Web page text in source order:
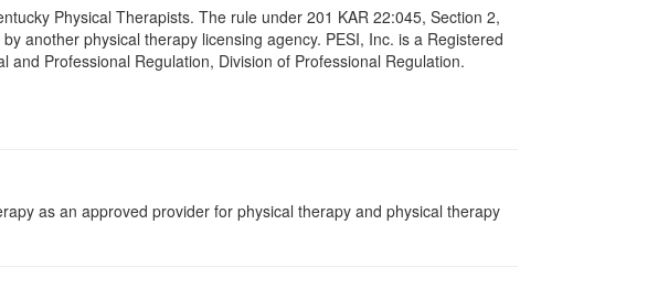
Physical Therapists. The rule under 201 KAR 22:045, Section 2,
another physical therapy licensing agency. PESI, Inc. is a Registered
Professional Regulation, Division of Professional Regulation.
as an approved provider for physical therapy and physical therapy